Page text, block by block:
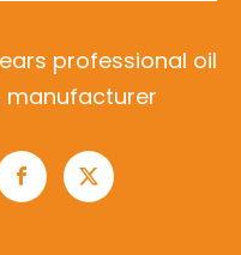
professional oil
manufacturer